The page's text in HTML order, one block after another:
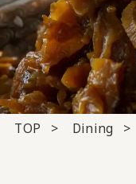
TOP Dining